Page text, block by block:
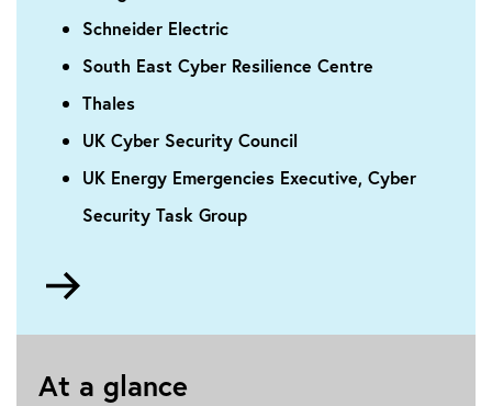
Schneider Electric
South East Cyber Resilience Centre
Thales
UK Cyber Security Council
UK Energy Emergencies Executive, Cyber
Security Task Group
conference
At a glance